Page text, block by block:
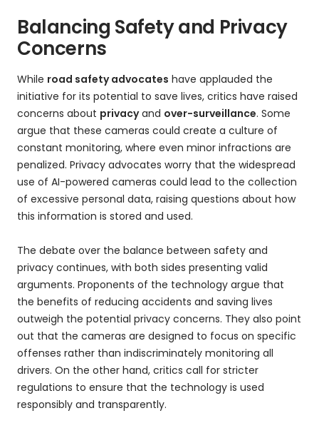
Balancing Safety and Privacy
Concerns
While road safety advocates have applauded the
initiative for its potential to save lives, critics have raised
concerns about privacyand over-surveillance. Some
argue that these cameras could create a culture of
constant monitoring, where even minor infractions are
penalized. Privacy advocates worry that the widespread
use of AI-powered cameras could lead to the collection
of excessive personal data, raising questions about how
this information is stored and used.
The debate over the balance between safety and
privacy continues, with both sides presenting valid
arguments. Proponents of the technology argue that
the benefits of reducing accidents and saving lives
outweigh the potential privacy concerns. They also point
out that the cameras are designed to focus on specific
offenses rather than indiscriminately monitoring all
drivers. On the other hand, critics call for stricter
regulations to ensure that the technology is used
responsibly and transparently.